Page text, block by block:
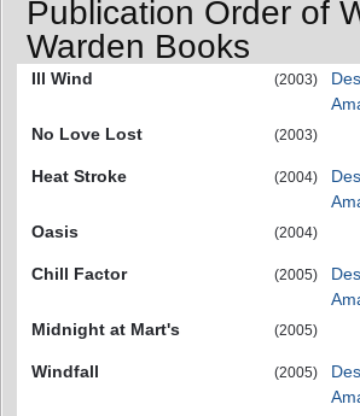
Publication Order of
Warden Books
Ill Wind (2003)
No Love Lost
(2003)
Heat Stroke
(2004)
Oasis
(2004)
Chill Factor
(2005)
Midnight at Mart's
(2005)
Windfall
(2005)